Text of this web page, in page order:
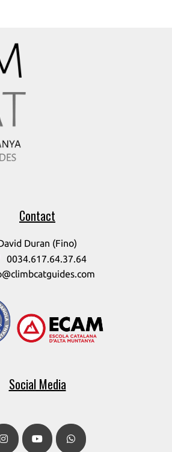
Contact
Duran (Fino)
0034.617.64.37.64
Social Media